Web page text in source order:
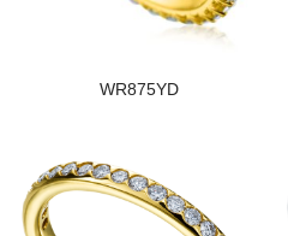
WR875YD